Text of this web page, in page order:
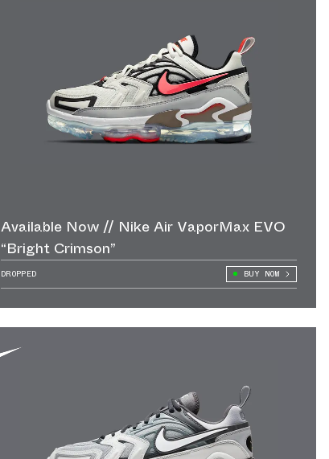
Available Now // Nike Air VaporMax EVO
“Bright Crimson”
DROPPED BUY NOW